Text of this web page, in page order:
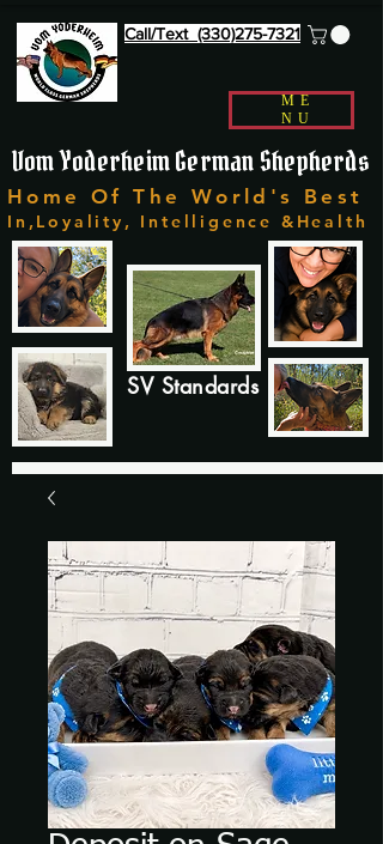
ME
NU
Call/Text (330)275-7321
Vom Yoderheim German Shepherds
Home Of The World's Best
In,Loyality, Intelligence &Health
SV Standards